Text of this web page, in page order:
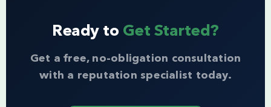
Ready to Get Started?
Get a free, no-obligation consultation
with a reputation specialist today.